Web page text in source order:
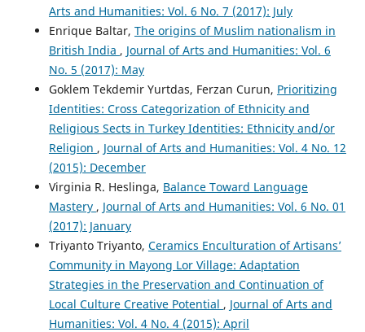
Arts and Humanities: Vol. 6 No. 7 (2017): July
Enrique Baltar, The origins of Muslim nationalism in
British India , Journal of Arts and Humanities: Vol. 6
No. 5 (2017): May
Goklem Tekdemir Yurtdas, Ferzan Curun, Prioritizing
Identities: Cross Categorization of Ethnicity and
Religious Sects in Turkey Identities: Ethnicity and/or
Religion , Journal of Arts and Humanities: Vol. 4 No. 12
(2015): December
Virginia R. Heslinga, Balance Toward Language
Mastery , Journal of Arts and Humanities: Vol. 6 No. 01
(2017): January
Triyanto Triyanto, Ceramics Enculturation of Artisans’
Community in Mayong Lor Village: Adaptation
Strategies in the Preservation and Continuation of
Local Culture Creative Potential , Journal of Arts and
Humanities: Vol. 4 No. 4 (2015): April